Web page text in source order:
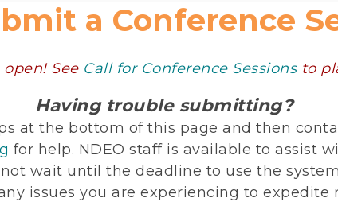
a Conference
See Call for Conference Sessionsto
Having trouble submitting?
at the bottom of this page and then
for help. NDEO staff is available to assist
not wait until the deadline to use the
issues you are experiencing to expedite